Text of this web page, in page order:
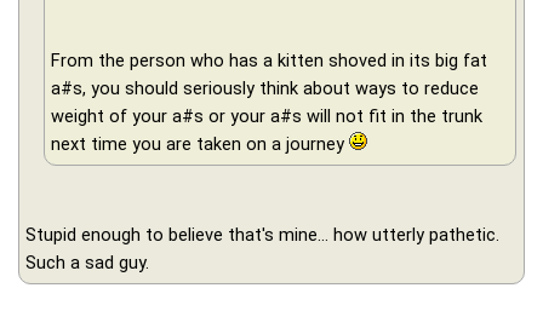
From the person who has a kitten shoved in its big fat
a#s, you should seriously think about ways to reduce
weight of your a#s or your a#s will not fit in the trunk
next time you are taken on a journey
Stupid enough to believe that's mine... how utterly pathetic.
Such a sad guy.